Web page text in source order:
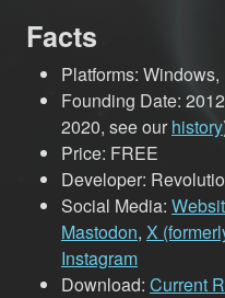
GET INVOLVED
NEWS
DOWNLOAD
Facts
Platforms:
Founding Date:
2020, see our history
Price: FREE
Developer:
Social Media:
Mastodon, X
Instagram
Download: Current